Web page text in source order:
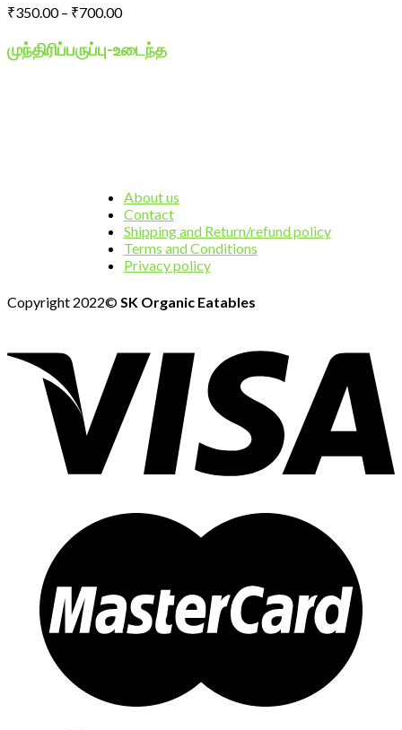
₹350.00 – ₹700.00Price
₹350.00
through
முந்திரிப்பருப்பு-உடைந்த
About us
Contact
Shipping and Return/refund policy
Terms and Conditions
Privacy policy
Copyright 2022©SK Organic Eatables